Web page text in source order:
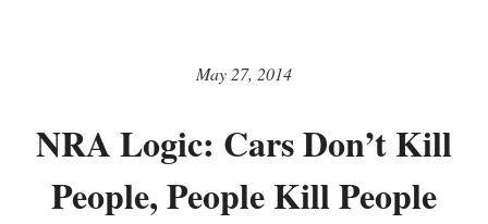
May 27, 2014
NRA Logic: Cars Don’t Kill
People, People Kill People